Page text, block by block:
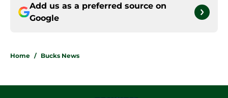
Add us as a preferred source on
Google
Home / Bucks News